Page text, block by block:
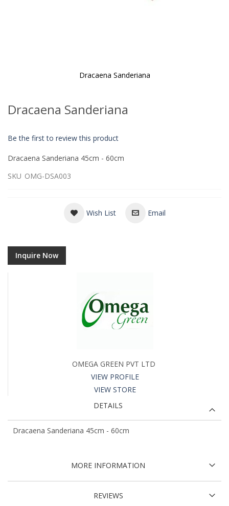
Dracaena Sanderiana
the
the
gallery
Dracaena Sanderiana
Be the first to review this product
Dracaena Sanderiana 45cm - 60cm
SKU OMG-DSA003
Wish List Email
Inquire Now
OMEGA GREEN PVT LTD
VIEW PROFILE
VIEW STORE
DETAILS
Dracaena Sanderiana 45cm - 60cm
MORE INFORMATION
REVIEWS